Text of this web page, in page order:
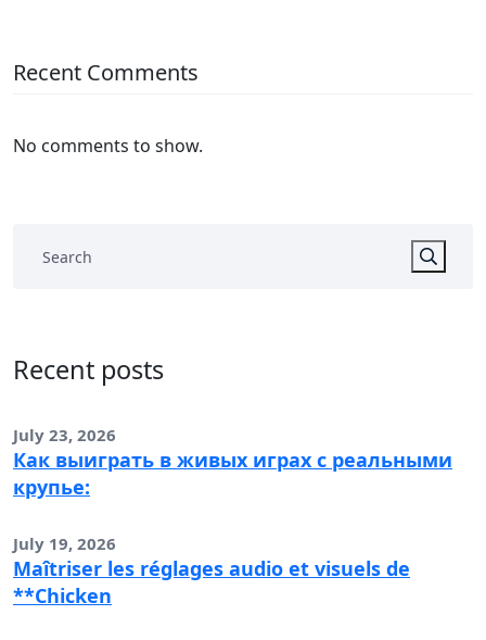
Recent Comments
No comments to show.
Recent posts
July 23, 2026
Как выиграть в живых играх с реальными
крупье:
July 19, 2026
Maîtriser les réglages audio et visuels de
**Chicken